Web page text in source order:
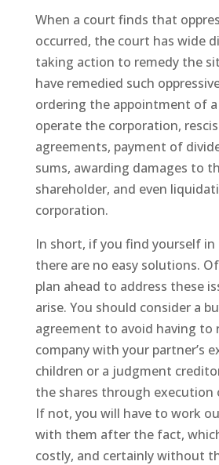
When a court finds that
occurred, the court has wide
taking action to remedy the
have remedied such
ordering the appointment of
operate the corporation,
agreements, payment of
sums, awarding damages to
shareholder, and even
corporation.
In short, if you find yourself
there are no easy solutions.
plan ahead to address these
arise. You should consider a
agreement to avoid having to
company with your partner’s
children or a judgment
the shares through execution
If not, you will have to work
with them after the fact,
costly, and certainly without